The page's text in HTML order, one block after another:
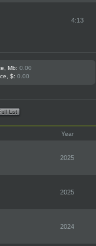
4:13
Mb: 0.00
$: 0.00
Year
2025
2025
2024